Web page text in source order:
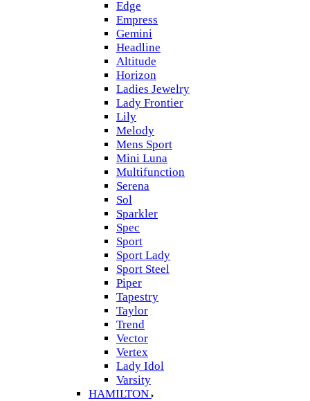
Edge
Empress
Gemini
Headline
Altitude
Horizon
Ladies Jewelry
Lady Frontier
Lily
Melody
Mens Sport
Mini Luna
Multifunction
Serena
Sol
Sparkler
Spec
Sport
Sport Lady
Sport Steel
Piper
Tapestry
Taylor
Trend
Vector
Vertex
Lady Idol
Varsity
HAMILTON